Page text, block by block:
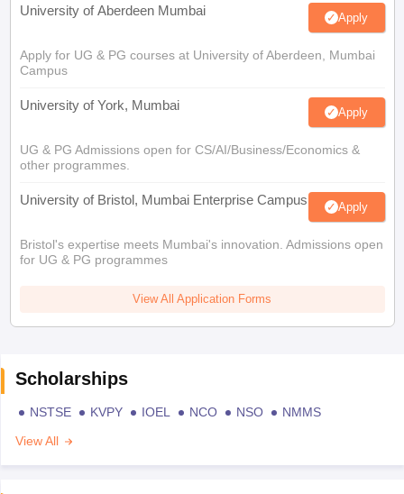
University of Aberdeen Mumbai Apply
Apply for UG & PG courses at University of Aberdeen, Mumbai
Campus
University of York, Mumbai Apply
UG & PG Admissions open for CS/AI/Business/Economics &
other programmes.
University of Bristol, Mumbai Enterprise Campus Apply
Bristol's expertise meets Mumbai's innovation. Admissions open
for UG & PG programmes
View All Application Forms
Scholarships
NSTSE KVPY IOEL NCO NSO
NMMS
View All